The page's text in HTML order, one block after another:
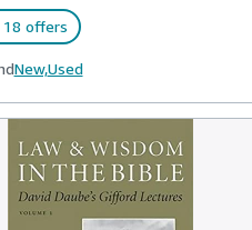
18 offers
New,Used